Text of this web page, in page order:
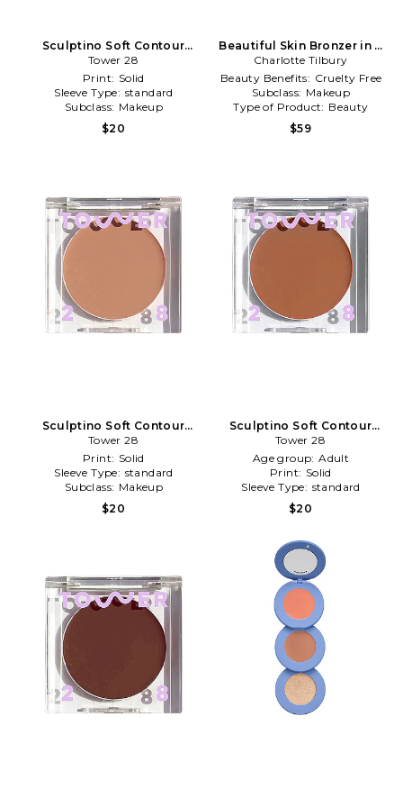
Sculptino Soft Contour
Cream in Hammer
Tower 28
Print: Solid
Sleeve Type: standard
Subclass: Makeup
$20
Beautiful Skin Bronzer in 4
Deep
Charlotte Tilbury
Beauty Benefits: Cruelty Free
Subclass: Makeup
Type of Product: Beauty
$59
Sculptino Soft Contour
Cream in Broad
Tower 28
Print: Solid
Sleeve Type: standard
Subclass: Makeup
$20
Sculptino Soft Contour
Cream in Getty
Tower 28
Age group: Adult
Print: Solid
Sleeve Type: standard
$20